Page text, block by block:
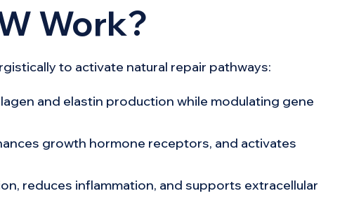
Work?
to activate natural repair pathways:
and elastin production while modulating gene
growth hormone receptors, and activates
reduces inflammation, and supports extracellular